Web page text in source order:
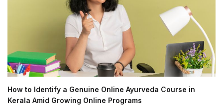
How to Identify a Genuine Online Ayurveda Course in
Kerala Amid Growing Online Programs